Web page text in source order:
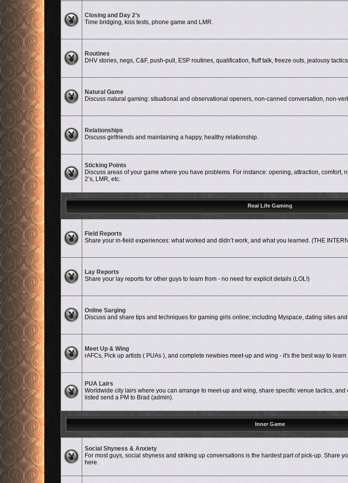
Closing and Day 2’s
Time bridging, kiss tests, phone game and LMR.
Routines
DHV stories, negs, C&F, push-pull, ESP routines, qualification, fluff talk, freeze outs, jealousy
Natural Game
Discuss natural gaming: situational and observational openers, non-canned conversation, non-
Relationships
Discuss girlfriends and maintaining a happy, healthy relationship.
Sticking Points
Discuss areas of your game where you have problems. For instance: opening, attraction, comfort,
2’s, LMR, etc.
Real Life Gaming
Field Reports
Share your in-field experiences: what worked and didn’t work, and what you learned. (THE
Lay Reports
Share your lay reports for other guys to learn from - no need for explicit details (LOL!)
Online Sarging
Discuss and share tips and techniques for gaming girls online; including Myspace, dating sites
Meet Up & Wing
rAFCs, Pick up artists ( PUAs ), and complete newbies meet-up and wing - it's the best way to
PUA Lairs
Worldwide city lairs where you can arrange to meet-up and wing, share specific venue tactics,
listed send a PM to Brad (admin).
Inner Game
Social Shyness & Anxiety
For most guys, social shyness and striking up conversations is the hardest part of pick-up. Share
here.